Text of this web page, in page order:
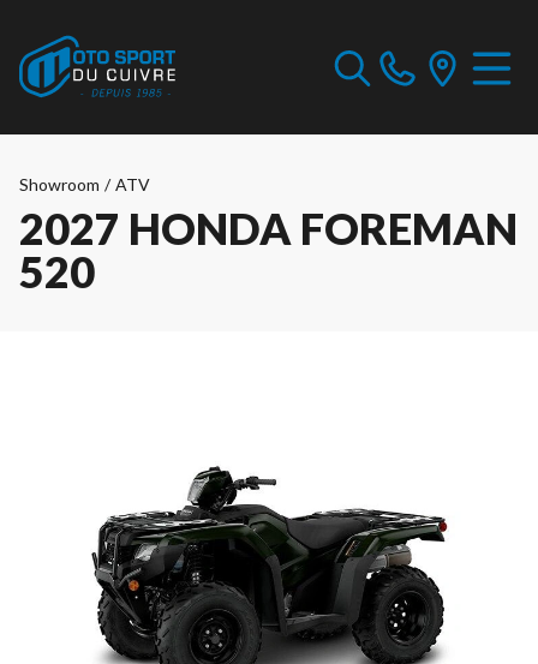
Showroom / ATV
2027 HONDA FOREMAN
520